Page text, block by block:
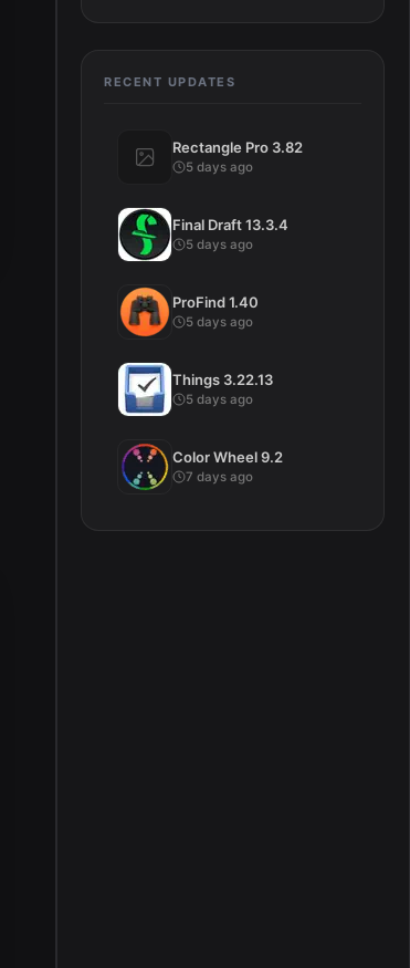
RECENT UPDATES
Rectangle Pro 3.82
5 days ago
Final Draft 13.3.4
5 days ago
ProFind 1.40
5 days ago
Things 3.22.13
5 days ago
Color Wheel 9.2
7 days ago